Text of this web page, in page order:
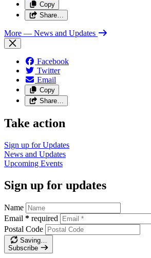
Copy
Share…
More — News and Updates
Facebook
Twitter
Email
Copy
Share…
Take action
Sign up forUpdates
News and Updates
Upcoming Events
Sign up for updates
Name
Email * required
Postal Code
Saving…
Subscribe